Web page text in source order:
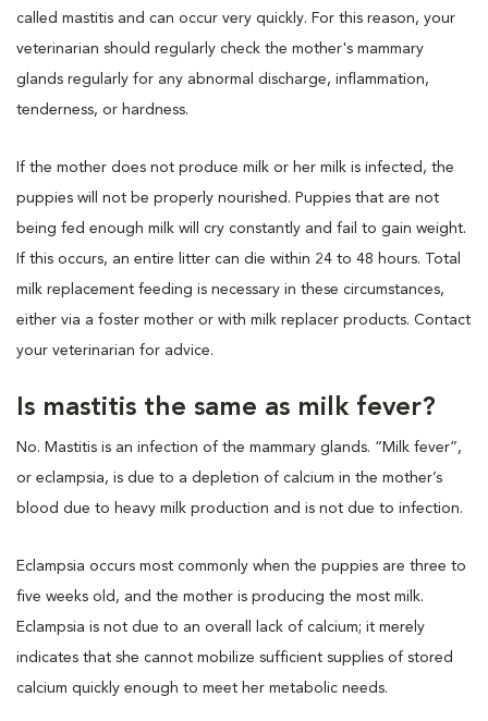
called mastitis and can occur very quickly. For this reason, your
veterinarian should regularly check the mother's mammary
glands regularly for any abnormal discharge, inflammation,
tenderness, or hardness.
If the mother does not produce milk or her milk is infected, the
puppies will not be properly nourished. Puppies that are not
being fed enough milk will cry constantly and fail to gain weight.
If this occurs, an entire litter can die within 24 to 48 hours. Total
milk replacement feeding is necessary in these circumstances,
either via a foster mother or with milk replacer products. Contact
your veterinarian for advice.
Is mastitis the same as milk fever?
No. Mastitis is an infection of the mammary glands. “Milk fever”,
or eclampsia, is due to a depletion of calcium in the mother’s
blood due to heavy milk production and is not due to infection.
Eclampsia occurs most commonly when the puppies are three to
five weeks old, and the mother is producing the most milk.
Eclampsia is not due to an overall lack of calcium; it merely
indicates that she cannot mobilize sufficient supplies of stored
calcium quickly enough to meet her metabolic needs.